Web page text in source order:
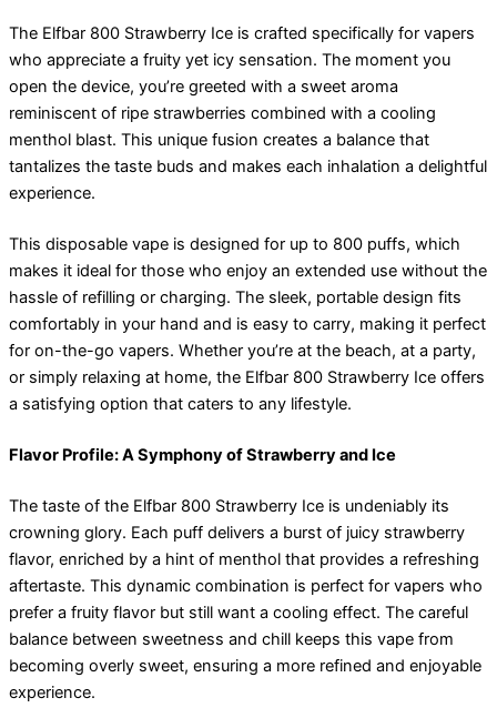
The Elfbar 800 Strawberry Ice is crafted specifically for vapers
who appreciate a fruity yet icy sensation. The moment you
open the device, you’re greeted with a sweet aroma
reminiscent of ripe strawberries combined with a cooling
menthol blast. This unique fusion creates a balance that
tantalizes the taste buds and makes each inhalation a delightful
experience.
This disposable vape is designed for up to 800 puffs, which
makes it ideal for those who enjoy an extended use without the
hassle of refilling or charging. The sleek, portable design fits
comfortably in your hand and is easy to carry, making it perfect
for on-the-go vapers. Whether you’re at the beach, at a party,
or simply relaxing at home, the Elfbar 800 Strawberry Ice offers
a satisfying option that caters to any lifestyle.
Flavor Profile: A Symphony of Strawberry and Ice
The taste of the Elfbar 800 Strawberry Ice is undeniably its
crowning glory. Each puff delivers a burst of juicy strawberry
flavor, enriched by a hint of menthol that provides a refreshing
aftertaste. This dynamic combination is perfect for vapers who
prefer a fruity flavor but still want a cooling effect. The careful
balance between sweetness and chill keeps this vape from
becoming overly sweet, ensuring a more refined and enjoyable
experience.